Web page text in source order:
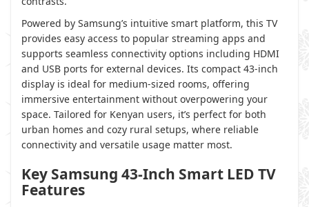
Powered by Samsung’s intuitive smart platform, this TV
provides easy access to popular streaming apps and
supports seamless connectivity options including HDMI
and USB ports for external devices. Its compact 43-inch
display is ideal for medium-sized rooms, offering
immersive entertainment without overpowering your
space. Tailored for Kenyan users, it’s perfect for both
urban homes and cozy rural setups, where reliable
connectivity and versatile usage matter most.
Key Samsung 43-Inch Smart LED TV
Features